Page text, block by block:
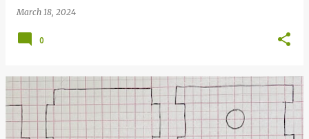
March 18, 2024
0